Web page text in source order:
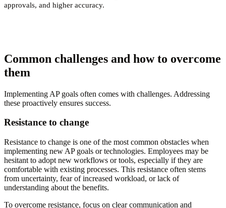
approvals, and higher accuracy.
Common challenges and how to overcome
them
Implementing AP goals often comes with challenges. Addressing
these proactively ensures success.
Resistance to change
Resistance to change is one of the most common obstacles when
implementing new AP goals or technologies. Employees may be
hesitant to adopt new workflows or tools, especially if they are
comfortable with existing processes. This resistance often stems
from uncertainty, fear of increased workload, or lack of
understanding about the benefits.
To overcome resistance, focus on clear communication and